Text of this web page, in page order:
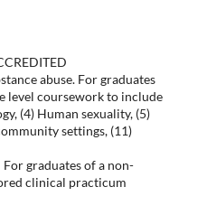
abuse. For graduates
level coursework to include
(4) Human sexuality, (5)
settings, (11)
graduates of a non-
clinical practicum